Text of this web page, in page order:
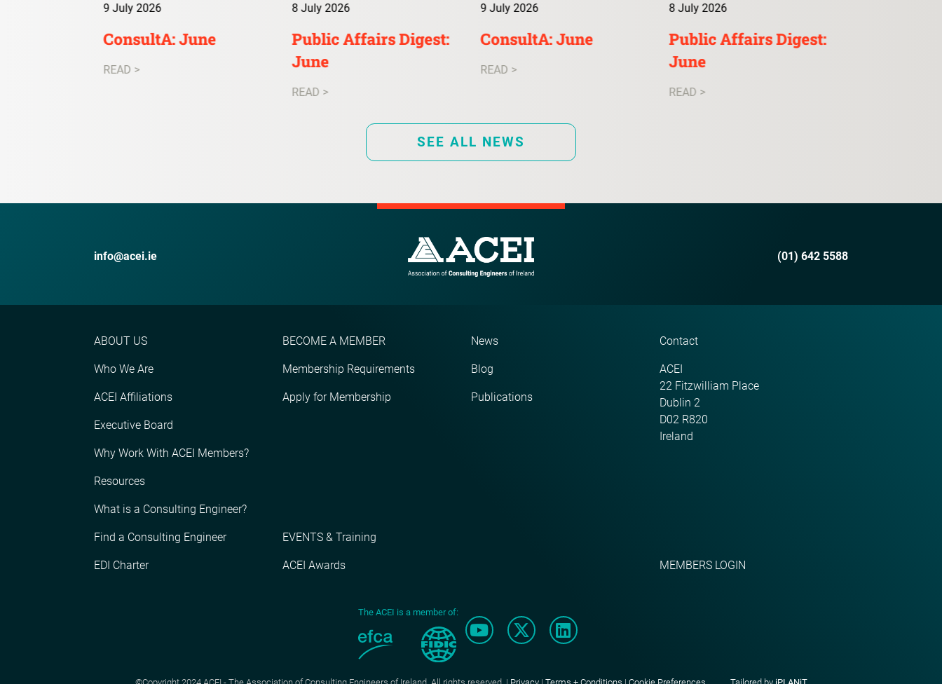
9 July 2026
ConsultA: June
READ >
8 July 2026
Public Affairs Digest:
June
READ >
9 July 2026
ConsultA: June
READ >
8 July 2026
Public Affairs Digest:
June
READ >
SEE ALL NEWS
info@acei.ie (01) 642 5588
ABOUT US
Who We Are
ACEI Affiliations
Executive Board
Why Work With ACEI Members?
Resources
What is a Consulting Engineer?
Find a Consulting Engineer
EDI Charter
BECOME A MEMBER
Membership Requirements
Apply for Membership
EVENTS & Training
ACEI Awards
News
Blog
Publications
Contact
ACEI
22 Fitzwilliam Place
Dublin 2
D02 R820
Ireland
MEMBERS LOGIN
The ACEI is a member of: